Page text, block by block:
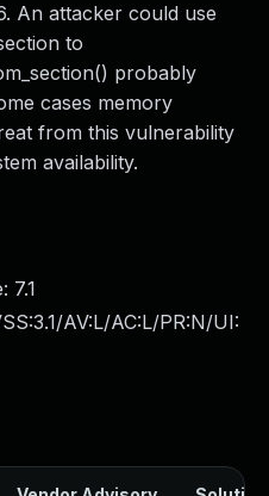
An attacker could use
to
probably
cases memory
from this vulnerability
availability.
7.1
AV:L/AC:L/PR:N/UI: